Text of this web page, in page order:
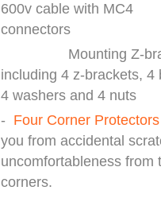
600v cable with MC4
connectors
Mounting Z-
including 4 z-brackets, 4
4 washers and 4 nuts
- Four Corner Protectors
you from accidental
uncomfortableness from
corners.